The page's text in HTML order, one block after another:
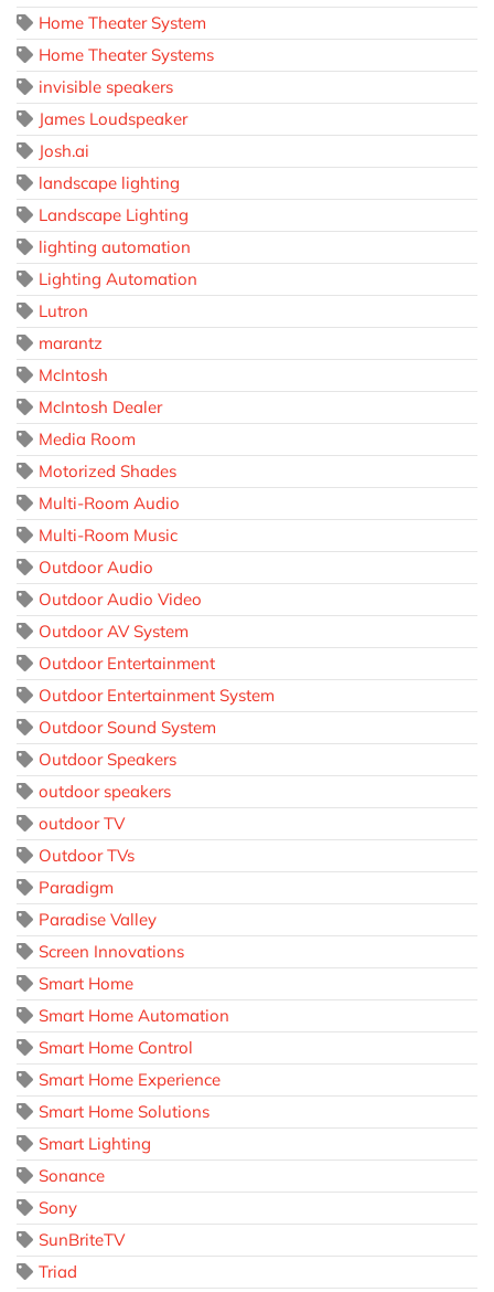
Home Theater System
Home Theater Systems
invisible speakers
James Loudspeaker
Josh.ai
landscape lighting
Landscape Lighting
lighting automation
Lighting Automation
Lutron
marantz
McIntosh
McIntosh Dealer
Media Room
Motorized Shades
Multi-Room Audio
Multi-Room Music
Outdoor Audio
Outdoor Audio Video
Outdoor AV System
Outdoor Entertainment
Outdoor Entertainment System
Outdoor Sound System
Outdoor Speakers
outdoor speakers
outdoor TV
Outdoor TVs
Paradigm
Paradise Valley
Screen Innovations
Smart Home
Smart Home Automation
Smart Home Control
Smart Home Experience
Smart Home Solutions
Smart Lighting
Sonance
Sony
SunBriteTV
Triad